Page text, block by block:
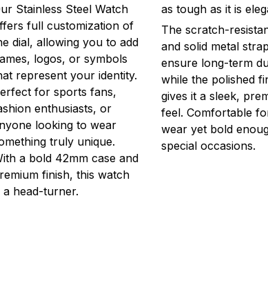
Stainless Steel Watch
full customization of
dial, allowing you to add
logos, or symbols
represent your identity.
for sports fans,
enthusiasts, or
looking to wear
truly unique.
a bold 42mm case and
finish, this watch
a head-turner.
as tough as it is
The scratch-
and solid metal strap
ensure long-term
while the polished
gives it a sleek,
feel. Comfortable
wear yet bold
special occasions.